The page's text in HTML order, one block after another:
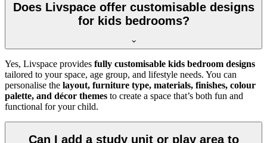
Does Livspace offer customisable designs
for kids bedrooms?
Yes, Livspace provides fully customisable kids bedroom designs
tailored to your space, age group, and lifestyle needs. You can
personalise the layout, furniture type, materials, finishes, colour
palette, and décor themes to create a space that’s both fun and
functional for your child.
Can I add a study unit or play area to